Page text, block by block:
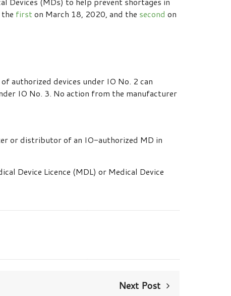
firston March 18, 2020, and the second on
authorized devices under IO No. 2 can
IO No. 3. No action from the manufacturer
or distributor of an IO-authorized MD in
Device Licence (MDL) or Medical Device
Next Post